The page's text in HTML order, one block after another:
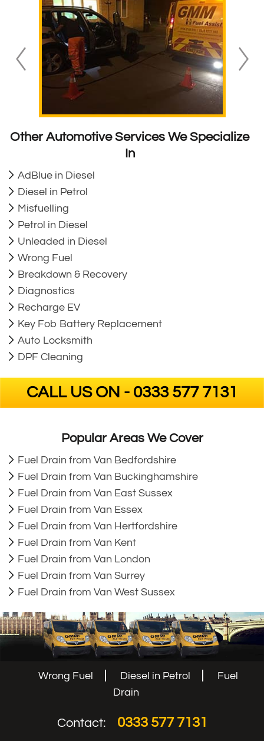
Other Automotive Services We Specialize
In
AdBlue in Diesel
Diesel in Petrol
Misfuelling
Petrol in Diesel
Unleaded in Diesel
Wrong Fuel
Breakdown & Recovery
Diagnostics
Recharge EV
Key Fob Battery Replacement
Auto Locksmith
DPF Cleaning
CALL US ON - 0333 577 7131
Popular Areas We Cover
Fuel Drain from Van Bedfordshire
Fuel Drain from Van Buckinghamshire
Fuel Drain from Van East Sussex
Fuel Drain from Van Essex
Fuel Drain from Van Hertfordshire
Fuel Drain from Van Kent
Fuel Drain from Van London
Fuel Drain from Van Surrey
Fuel Drain from Van West Sussex
Wrong Fuel Diesel in Petrol
Fuel
Drain
Contact: 0333 577 7131